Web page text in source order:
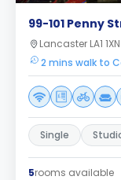
99-101 Penny
Lancaster LA1 1XN
2 mins walk to
Single
5rooms available